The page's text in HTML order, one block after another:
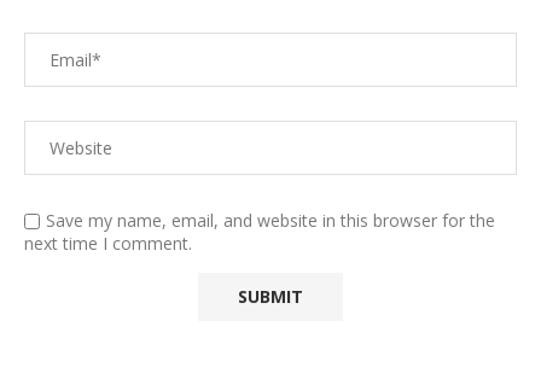
Save my name, email, and website in this browser for the
next time I comment.